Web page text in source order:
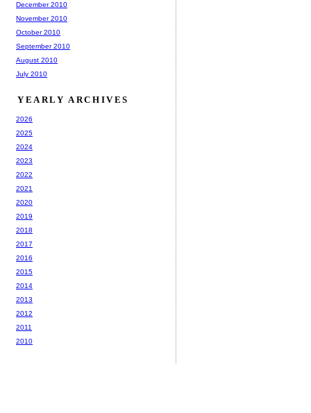
December 2010
November 2010
October 2010
September 2010
August 2010
July 2010
YEARLY ARCHIVES
2026
2025
2024
2023
2022
2021
2020
2019
2018
2017
2016
2015
2014
2013
2012
2011
2010